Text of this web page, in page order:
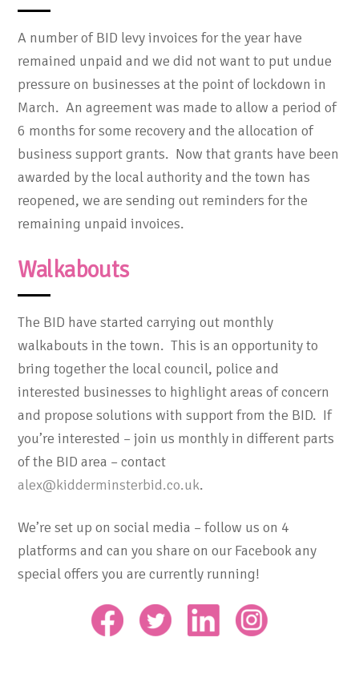
A number of BID levy invoices for the year have
remained unpaid and we did not want to put undue
pressure on businesses at the point of lockdown in
March. An agreement was made to allow a period of
6 months for some recovery and the allocation of
business support grants. Now that grants have been
awarded by the local authority and the town has
reopened, we are sending out reminders for the
remaining unpaid invoices.
Walkabouts
The BID have started carrying out monthly
walkabouts in the town. This is an opportunity to
bring together the local council, police and
interested businesses to highlight areas of concern
and propose solutions with support from the BID. If
you’re interested – join us monthly in different parts
of the BID area – contact
alex@kidderminsterbid.co.uk.
We’re set up on social media – follow us on 4
platforms and can you share on our Facebook any
special offers you are currently running!